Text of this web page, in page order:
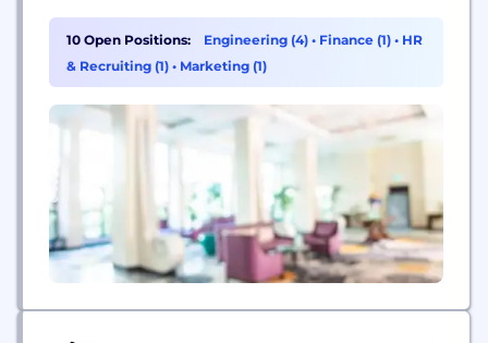
installations include Santa Fe’s THEA Award-
winning House of Eternal Return, Las Vegas’
Omega Mart, and the new Meow Wolf Denver⁠—
10 Open Positions: Engineering (4) • Finance (1) • HR
& Recruiting (1) • Marketing (1)